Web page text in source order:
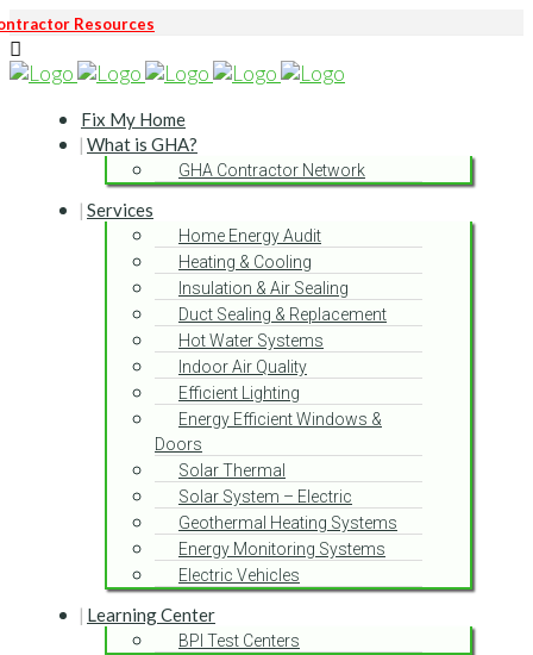
Resources
Fix My Home
What is GHA?
GHA Contractor Network
Services
Home Energy Audit
Heating & Cooling
Insulation & Air Sealing
Duct Sealing & Replacement
Hot Water Systems
Indoor Air Quality
Efficient Lighting
Energy Efficient Windows &
Doors
Solar Thermal
Solar System – Electric
Geothermal Heating Systems
Energy Monitoring Systems
Electric Vehicles
Learning Center
BPI Test Centers